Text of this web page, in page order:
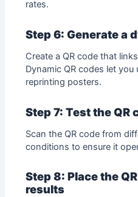
rates.
Step 6: Generate a
Create a QR code that
Dynamic QR codes let you
reprinting posters.
Step 7: Test the QR
Scan the QR code from
conditions to ensure it
Step 8: Place the
results